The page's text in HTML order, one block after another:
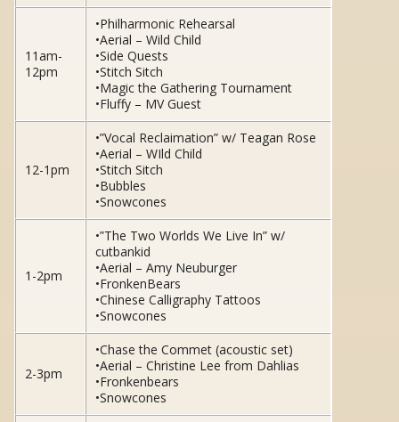
11am-
12pm
•Philharmonic Rehearsal
•Aerial – Wild Child
•Side Quests
•Stitch Sitch
•Magic the Gathering Tournament
•Fluffy – MV Guest
12-1pm
•”Vocal Reclaimation” w/ Teagan Rose
•Aerial – WIld Child
•Stitch Sitch
•Bubbles
•Snowcones
1-2pm
•”The Two Worlds We Live In” w/
cutbankid
•Aerial – Amy Neuburger
•FronkenBears
•Chinese Calligraphy Tattoos
•Snowcones
2-3pm
•Chase the Commet (acoustic set)
•Aerial – Christine Lee from Dahlias
•Fronkenbears
•Snowcones